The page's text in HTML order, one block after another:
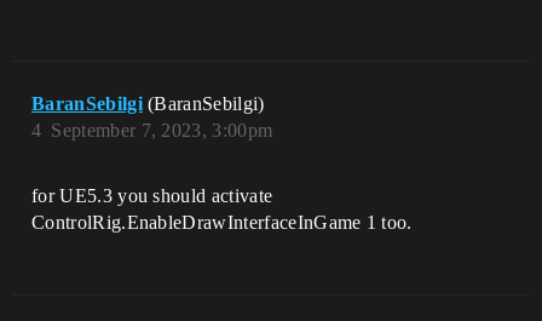
BaranSebilgi (BaranSebilgi)
September 7, 2023, 3:00pm
4
for UE5.3 you should activate
ControlRig.EnableDrawInterfaceInGame 1 too.